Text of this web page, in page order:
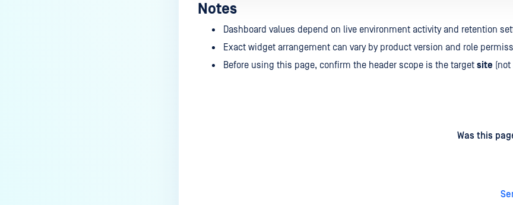
Notes
Dashboard values depend on live environment activity and retention
Exact widget arrangement can vary by product version and role
Before using this page, confirm the header scope is the target site (not
Was this